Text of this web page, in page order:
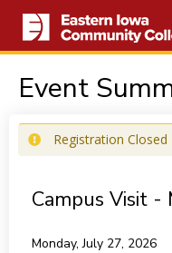
Event
Registration Closed
Campus Visit -
Monday, July 27, 2026